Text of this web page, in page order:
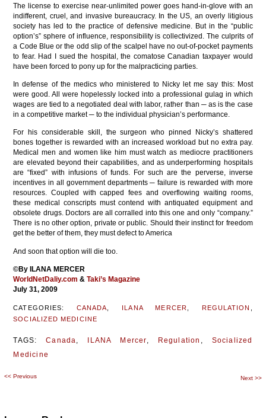
The license to exercise near-unlimited power goes hand-in-glove with an
indifferent, cruel, and invasive bureaucracy. In the US, an overly litigious
society has led to the practice of defensive medicine. But in the “public
option’s” sphere of influence, responsibility is collectivized. The culprits of
a Code Blue or the odd slip of the scalpel have no out-of-pocket payments
to fear. Had I sued the hospital, the comatose Canadian taxpayer would
have been forced to pony up for the malpracticing parties.
In defense of the medics who ministered to Nicky let me say this: Most
were good. All were hopelessly locked into a professional gulag in which
wages are tied to a negotiated deal with labor, rather than ─ as is the case
in a competitive market ─ to the individual physician’s performance.
For his considerable skill, the surgeon who pinned Nicky’s shattered
bones together is rewarded with an increased workload but no extra pay.
Medical men and women like him must watch as mediocre practitioners
are elevated beyond their capabilities, and as underperforming hospitals
are “fixed” with infusions of funds. For such are the perverse, inverse
incentives in all government departments ─ failure is rewarded with more
resources. Coupled with capped fees and overflowing waiting rooms,
these medical conscripts must contend with antiquated equipment and
obsolete drugs. Doctors are all corralled into this one and only “company.”
There is no other option, private or public. Should their instinct for freedom
get the better of them, they must defect to America
And soon that option will die too.
©By ILANA MERCER
WorldNetDaliy.com &Taki’s Magazine
July 31, 2009
CATEGORIES: CANADA, ILANA MERCER, REGULATION ,
SOCIALIZED MEDICINE
TAGS:Canada, ILANA Mercer, Regulation , Socialized
Medicine
Post
<< Previous Next >>